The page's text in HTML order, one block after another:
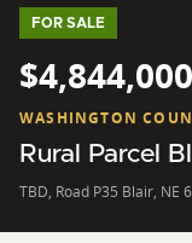
FOR SALE
$4,844,000
WASHINGTON
Rural Parcel
TBD, Road P35 Blair, NE